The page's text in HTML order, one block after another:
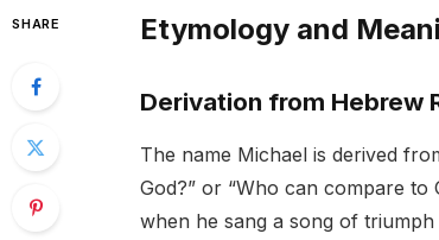
SHARE Etymology and
Derivation from Hebrew
The name Michael is derived
God?” or “Who can compare to
when he sang a song of